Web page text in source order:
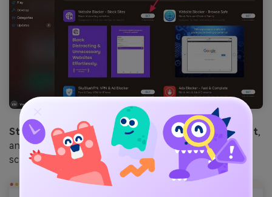
Step 3. From this extension, check the Adult Content,
and hit theContinue
button to proceed to the new
screen.